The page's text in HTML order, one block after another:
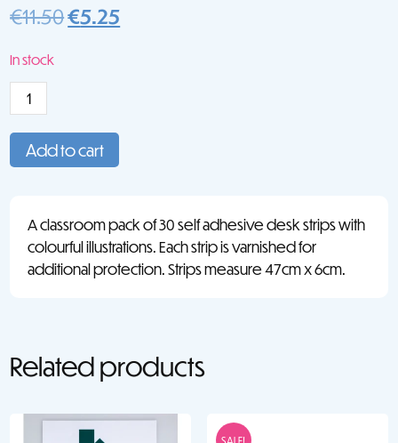
€11.50Original
€5.25Current
In stock
Desk
Strip:
Numbers
1-
quantity
Add to cart
A classroom pack of 30 self adhesive desk strips with
colourful illustrations. Each strip is varnished for
additional protection. Strips measure 47cm x 6cm.
Related products
SALE!